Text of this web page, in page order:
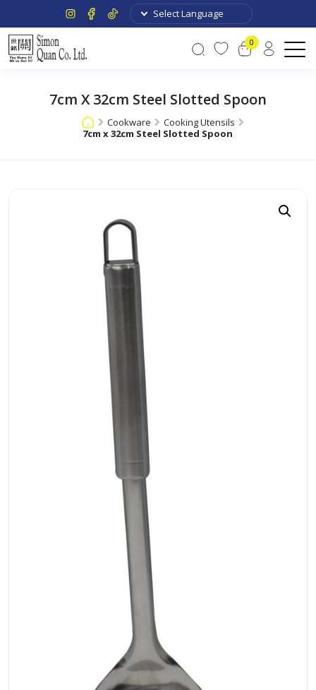
0
7cm X 32cm Steel Slotted Spoon
Cookware
Cooking Utensils
7cm x 32cm Steel Slotted Spoon